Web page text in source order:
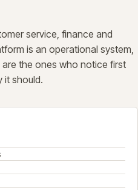
service, finance and
is an operational system,
the ones who notice first
it should.